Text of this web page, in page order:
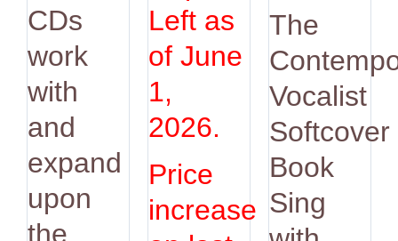
CDs
work
with
and
expand
upon
the
Left as
of June
1,
2026.
Price
increase
$14.95.
The
Vocalist
Softcover
Book
Sing